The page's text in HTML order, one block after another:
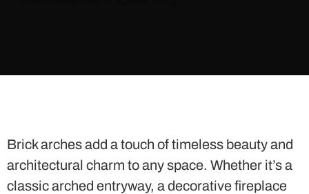
Brick arches add a touch of timeless beauty and
architectural charm to any space. Whether it’s a
classic arched entryway, a decorative fireplace